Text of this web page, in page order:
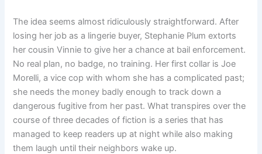
The idea seems almost ridiculously straightforward. After
losing her job as a lingerie buyer, Stephanie Plum extorts
her cousin Vinnie to give her a chance at bail enforcement.
No real plan, no badge, no training. Her first collar is Joe
Morelli, a vice cop with whom she has a complicated past;
she needs the money badly enough to track down a
dangerous fugitive from her past. What transpires over the
course of three decades of fiction is a series that has
managed to keep readers up at night while also making
them laugh until their neighbors wake up.